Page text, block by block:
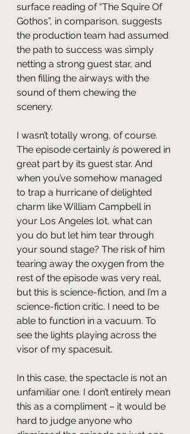
surface reading of “The Squire Of
Gothos”, in comparison, suggests
the production team had assumed
the path to success was simply
netting a strong guest star, and
then filling the airways with the
sound of them chewing the
scenery.
I wasn’t totally wrong, of course.
The episode certainly is powered in
great part by its guest star. And
when you’ve somehow managed
to trap a hurricane of delighted
charm like William Campbell in
your Los Angeles lot, what can
you do but let him tear through
your sound stage? The risk of him
tearing away the oxygen from the
rest of the episode was very real,
but this is science-fiction, and I’m a
science-fiction critic. I need to be
able to function in a vacuum. To
see the lights playing across the
visor of my spacesuit.
In this case, the spectacle is not an
unfamiliar one. I don’t entirely mean
this as a compliment – it would be
hard to judge anyone who